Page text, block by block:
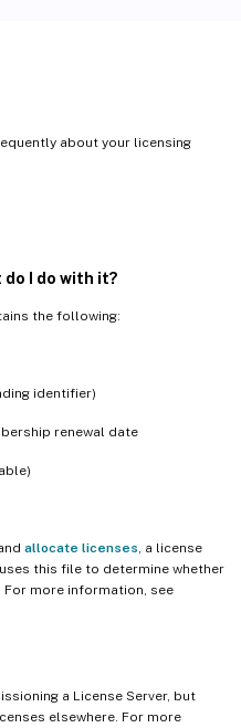
about your licensing
I do with it?
the following:
identifier)
renewal date
allocate licenses , a license
this file to determine whether
more information, see
a License Server, but
elsewhere. For more